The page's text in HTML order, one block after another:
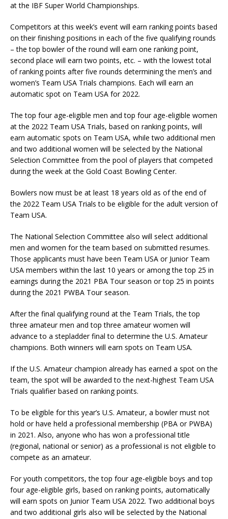
at the IBF Super World Championships.
Competitors at this week’s event will earn ranking points based
on their finishing positions in each of the five qualifying rounds
– the top bowler of the round will earn one ranking point,
second place will earn two points, etc. – with the lowest total
of ranking points after five rounds determining the men’s and
women’s Team USA Trials champions. Each will earn an
automatic spot on Team USA for 2022.
The top four age-eligible men and top four age-eligible women
at the 2022 Team USA Trials, based on ranking points, will
earn automatic spots on Team USA, while two additional men
and two additional women will be selected by the National
Selection Committee from the pool of players that competed
during the week at the Gold Coast Bowling Center.
Bowlers now must be at least 18 years old as of the end of
the 2022 Team USA Trials to be eligible for the adult version of
Team USA.
The National Selection Committee also will select additional
men and women for the team based on submitted resumes.
Those applicants must have been Team USA or Junior Team
USA members within the last 10 years or among the top 25 in
earnings during the 2021 PBA Tour season or top 25 in points
during the 2021 PWBA Tour season.
After the final qualifying round at the Team Trials, the top
three amateur men and top three amateur women will
advance to a stepladder final to determine the U.S. Amateur
champions. Both winners will earn spots on Team USA.
If the U.S. Amateur champion already has earned a spot on the
team, the spot will be awarded to the next-highest Team USA
Trials qualifier based on ranking points.
To be eligible for this year’s U.S. Amateur, a bowler must not
hold or have held a professional membership (PBA or PWBA)
in 2021. Also, anyone who has won a professional title
(regional, national or senior) as a professional is not eligible to
compete as an amateur.
For youth competitors, the top four age-eligible boys and top
four age-eligible girls, based on ranking points, automatically
will earn spots on Junior Team USA 2022. Two additional boys
and two additional girls also will be selected by the National